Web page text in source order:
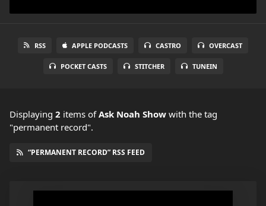
RSS APPLE PODCASTS CASTRO OVERCAST
POCKET CASTS STITCHER TUNEIN
Displaying 2 items ofAsk Noah Show with the tag
"permanent record".
“PERMANENT RECORD” RSS FEED